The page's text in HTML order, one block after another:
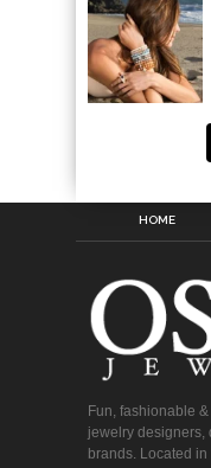
HOME
Fun, fashionable
jewelry designers,
brands. Located